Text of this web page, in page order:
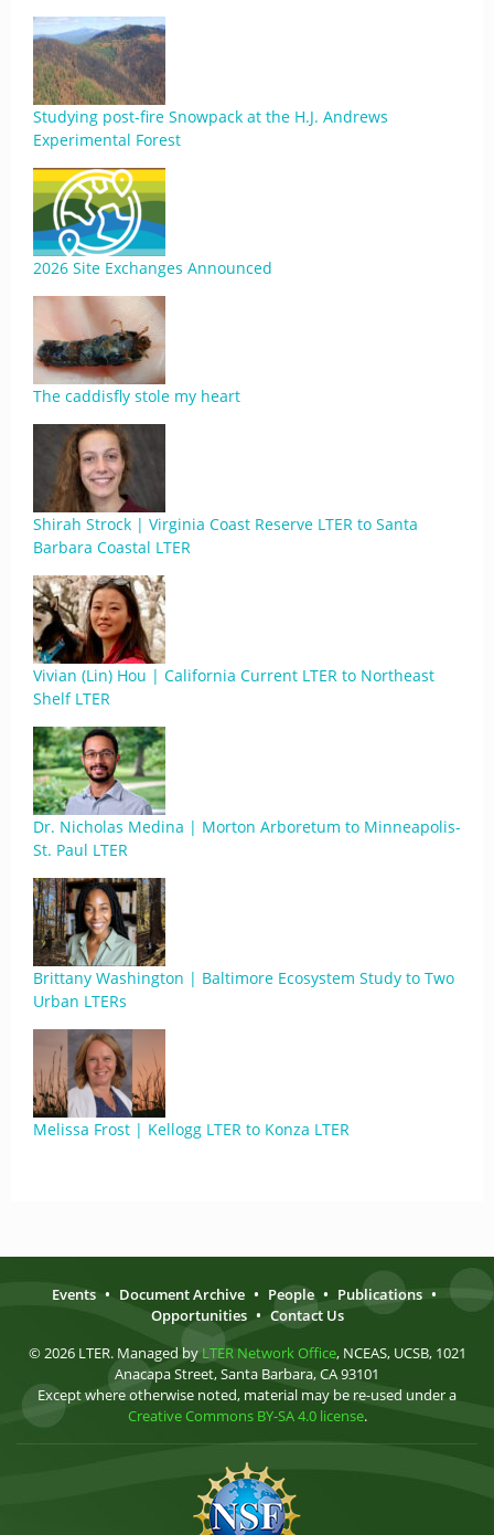
Studying post-fire Snowpack at the H.J. Andrews
Experimental Forest
2026 Site Exchanges Announced
The caddisfly stole my heart
Shirah Strock | Virginia Coast Reserve LTER to Santa
Barbara Coastal LTER
Vivian (Lin) Hou | California Current LTER to Northeast
Shelf LTER
Dr. Nicholas Medina | Morton Arboretum to Minneapolis-
St. Paul LTER
Brittany Washington | Baltimore Ecosystem Study to Two
Urban LTERs
Melissa Frost | Kellogg LTER to Konza LTER
Events • Document Archive • People • Publications •
Opportunities • Contact Us
© 2026 LTER. Managed by LTER Network Office, NCEAS, UCSB, 1021
Anacapa Street, Santa Barbara, CA 93101
Except where otherwise noted, material may be re-used under a
Creative Commons BY-SA 4.0 license.